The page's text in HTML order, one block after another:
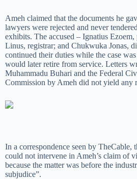
Ameh claimed that the documents he
lawyers were rejected and never
exhibits. The accused – Ignatius
Linus, registrar; and Chukwuka Jonas,
continued their duties while the case
would later retire from service. Letters
Muhammadu Buhari and the Federal
Commission by Ameh did not yield any
In a correspondence seen by TheCable,
could not intervene in Ameh’s claim of
because the matter was before the
subjudice”.